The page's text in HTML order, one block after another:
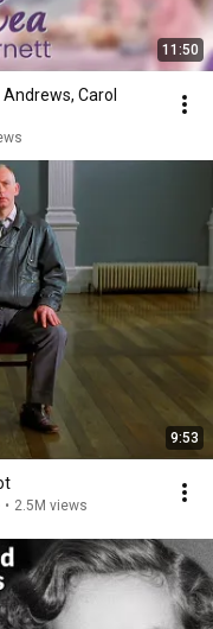
11:50
Carol
9:53
• 2.5M views